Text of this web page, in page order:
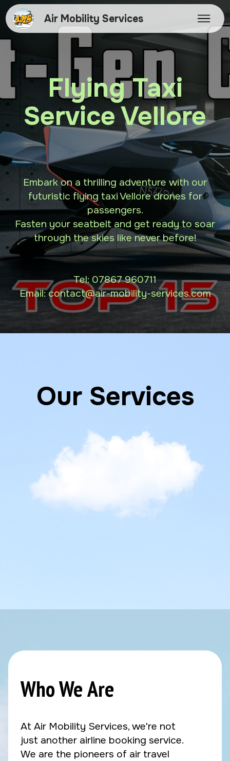
Air Mobility Services
Flying Taxi
Service Vellore
Embark on a thrilling adventure with our
futuristic flying taxi Vellore drones for
passengers.
Fasten your seatbelt and get ready to soar
through the skies like never before!
Tel: 07867 960711
Email: contact@air-mobility-services.com
Our Services
Who We Are
At Air Mobility Services, we're not
just another airline booking service.
We are the pioneers of air travel